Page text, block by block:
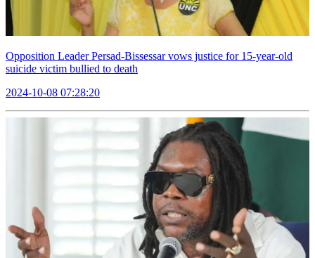
Opposition Leader Persad-Bissessar vows justice for 15-year-old
suicide victim bullied to death
2024-10-08 07:28:20